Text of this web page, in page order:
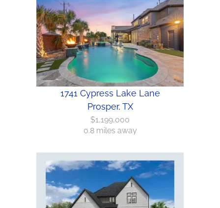
1741 Cypress Lake Lane
Prosper, TX
$1,199,000
0.8 miles away